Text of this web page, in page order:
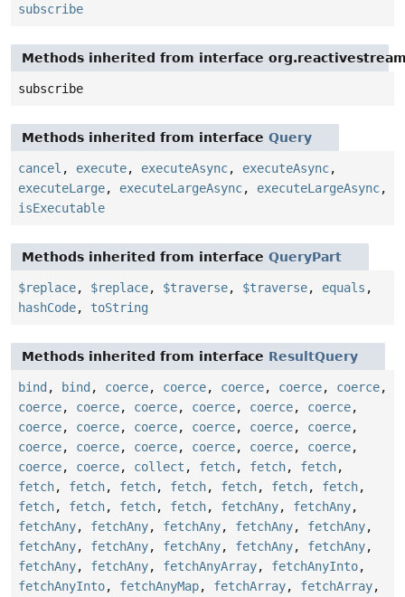
subscribe
Methods inherited from interface
subscribe
Methods inherited from interface Query
cancel , execute, executeAsync, executeAsync,
executeLarge, executeLargeAsync, executeLargeAsync,
isExecutable
Methods inherited from interface QueryPart
$replace, $replace, $traverse, $traverse, equals ,
hashCode, toString
Methods inherited from interface ResultQuery
bind , bind , coerce, coerce, coerce, coerce, coerce,
coerce, coerce, coerce, coerce, coerce, coerce,
coerce, coerce, coerce, coerce, coerce, coerce,
coerce, coerce, coerce, coerce, coerce, coerce,
coerce, coerce, collect , fetch, fetch, fetch,
fetch, fetch, fetch, fetch, fetch, fetch, fetch,
fetch, fetch, fetch, fetch, fetchAny, fetchAny,
fetchAny, fetchAny, fetchAny, fetchAny, fetchAny,
fetchAny, fetchAny, fetchAny, fetchAny, fetchAny,
fetchAny, fetchAny, fetchAnyArray, fetchAnyInto,
fetchAnyInto, fetchAnyMap, fetchArray, fetchArray,